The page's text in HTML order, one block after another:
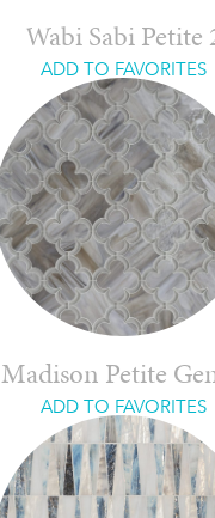
Wabi Sabi Petite
ADD TO FAVORITES
Madison Petite
ADD TO FAVORITES